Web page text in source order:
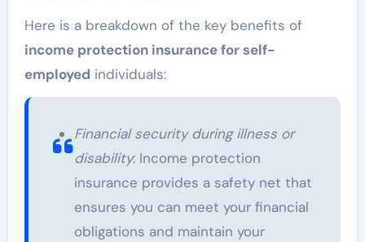
Here is a breakdown of the key benefits of
income protection insurance for self-
employed individuals:
Financial security during illness or
disability: Income protection
insurance provides a safety net that
ensures you can meet your financial
obligations and maintain your